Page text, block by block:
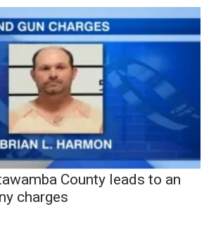
County leads to an
charges